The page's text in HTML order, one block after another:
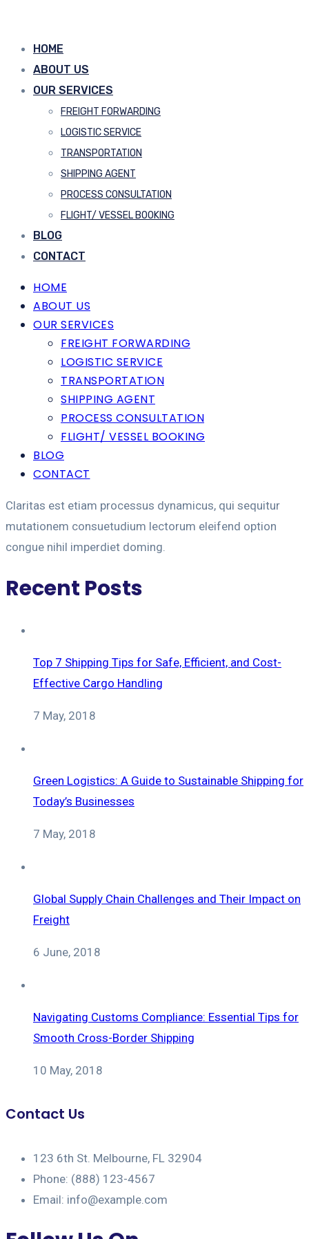
HOME
ABOUT US
OUR SERVICES
FREIGHT FORWARDING
LOGISTIC SERVICE
TRANSPORTATION
SHIPPING AGENT
PROCESS CONSULTATION
FLIGHT/ VESSEL BOOKING
BLOG
CONTACT
HOME
ABOUT US
OUR SERVICES
FREIGHT FORWARDING
LOGISTIC SERVICE
TRANSPORTATION
SHIPPING AGENT
PROCESS CONSULTATION
FLIGHT/ VESSEL BOOKING
BLOG
CONTACT
Claritas est etiam processus dynamicus, qui sequitur
mutationem consuetudium lectorum eleifend option
congue nihil imperdiet doming.
Recent Posts
Top 7 Shipping Tips for Safe, Efficient, and Cost-
Effective Cargo Handling
7 May, 2018
Green Logistics: A Guide to Sustainable Shipping for
Today’s Businesses
7 May, 2018
Global Supply Chain Challenges and Their Impact on
Freight
6 June, 2018
Navigating Customs Compliance: Essential Tips for
Smooth Cross-Border Shipping
10 May, 2018
Contact Us
123 6th St. Melbourne, FL 32904
Phone: (888) 123-4567
Email: info@example.com